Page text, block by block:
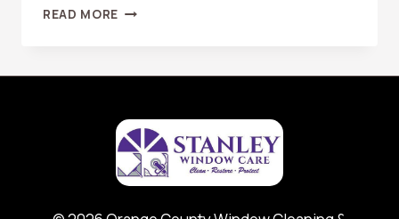
READ MORE BEST
WASHING